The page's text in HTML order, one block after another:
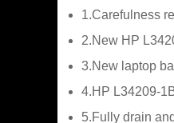
1.Carefulness
2.New HP
3.New laptop
4.HP L34209-
5.Fully drain